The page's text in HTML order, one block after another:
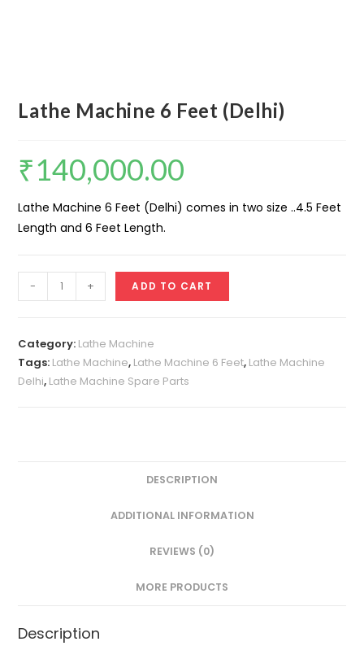
Lathe Machine 6 Feet (Delhi)
₹140,000.00
Lathe Machine 6 Feet (Delhi) comes in two size ..4.5 Feet
Length and 6 Feet Length.
Machine
Feet
(Delhi)
quantity
- + ADD TO CART
Category: Lathe Machine
Tags: Lathe Machine, Lathe Machine 6 Feet, Lathe Machine
Delhi, Lathe Machine Spare Parts
DESCRIPTION
ADDITIONAL INFORMATION
REVIEWS (0)
MORE PRODUCTS
Description